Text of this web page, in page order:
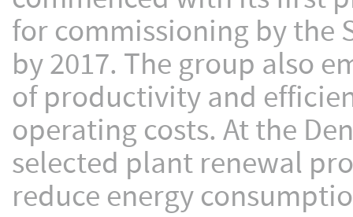
for commissioning by the
by 2017. The group also
of productivity and
operating costs. At the
selected plant renewal
reduce energy